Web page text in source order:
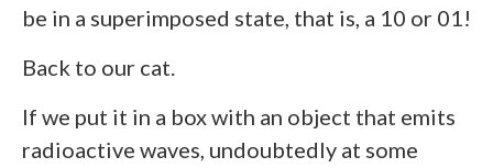
be in a superimposed state, that is, a 10 or 01!
Back to our cat.
If we put it in a box with an object that emits
radioactive waves, undoubtedly at some